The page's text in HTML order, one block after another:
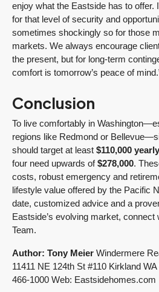
enjoy what the Eastside has to offer.
for that level of security and
sometimes shockingly so for those
markets. We always encourage
the present, but for long-term
comfort is tomorrow’s peace of
Conclusion
To live comfortably in
regions like Redmond or
should target at least $110,000
four need upwards of$278,000.
costs, robust emergency and
lifestyle value offered by the Pacific
date, customized advice and a
Eastside’s evolving market, connect
Team.
Author: Tony Meier Windermere
11411 NE 124th St #110 Kirkland
466-1000 Web: Eastsidehomes.com